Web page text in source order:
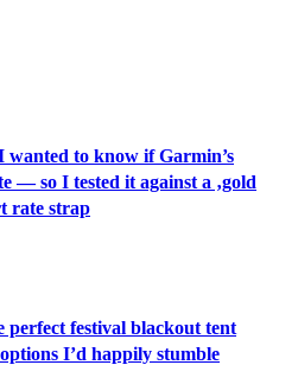
to know if Garmin’s
— so I tested it against a ‚gold
rate strap
perfect festival blackout tent
I’d happily stumble